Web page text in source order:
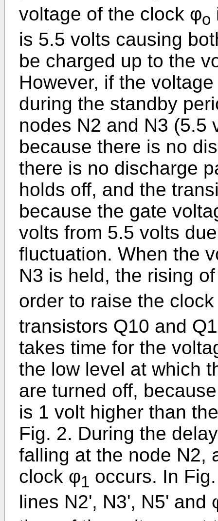
voltage of the clock φo
is 5.5 volts causing
be charged up to the
However, if the
during the standby
nodes N2 and N3 (5.5
because there is no
there is no discharge
holds off, and the
because the gate
volts from 5.5 volts
fluctuation. When the
N3 is held, the rising
order to raise the
transistors Q10 and
takes time for the
the low level at which
are turned off,
is 1 volt higher than
Fig. 2. During the
falling at the node N2,
clock φ1 occurs. In
lines N2', N3', N5' and